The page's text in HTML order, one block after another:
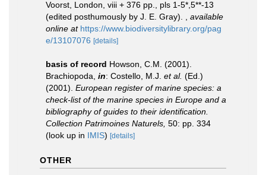
Voorst, London, viii + 376 pp., pls 1-5*,5**-13
(edited posthumously by J. E. Gray).
available
online at https://www.biodiversitylibrary.org/pag
e/13107076 [details]
basis of record Howson, C.M. (2001).
Brachiopoda, in: Costello, M.J. et al. (Ed.)
(2001). European register of marine species: a
check-list of the marine species in Europe and a
bibliography of guides to their identification.
Collection Patrimoines Naturels, 50: pp. 334
(look up in IMIS) [details]
OTHER